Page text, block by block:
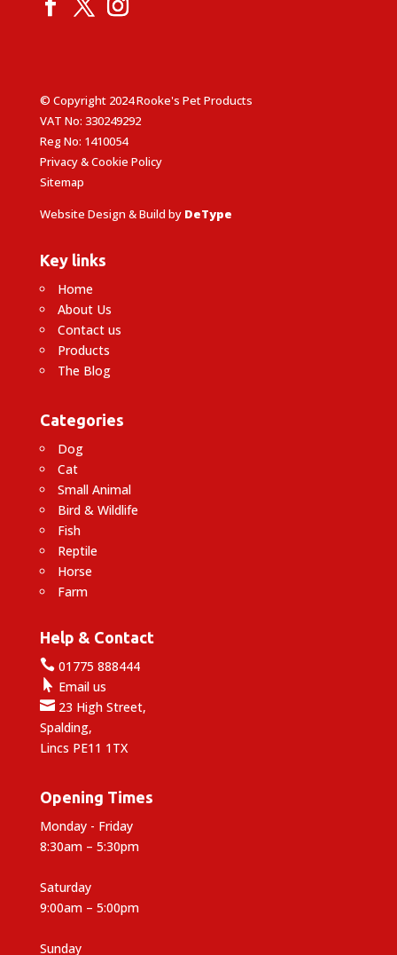
© Copyright 2024 Rooke's Pet Products
VAT No: 330249292
Reg No: 1410054
Privacy & Cookie Policy
Sitemap
Website Design & Build by DeType
Key links
Home
About Us
Contact us
Products
The Blog
Categories
Dog
Cat
Small Animal
Bird & Wildlife
Fish
Reptile
Horse
Farm
Help & Contact
01775 888444
 Email us
23 High Street,
Spalding,
Lincs PE11 1TX
Opening Times
Monday - Friday
8:30am – 5:30pm
Saturday
9:00am – 5:00pm
Sunday